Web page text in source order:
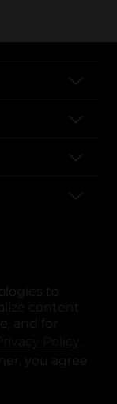
to
content
and for
.
you agree
tabtab
a new tab
in a new tab
in a new tab
rights reserved.